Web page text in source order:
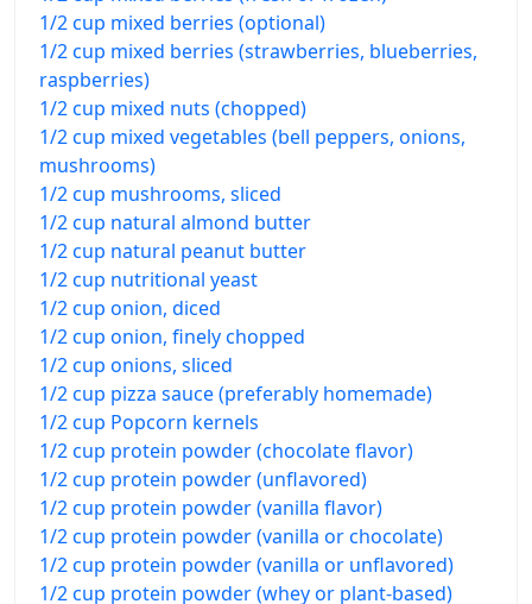
1/2 cup mixed berries (optional)
1/2 cup mixed berries (strawberries, blueberries,
raspberries)
1/2 cup mixed nuts (chopped)
1/2 cup mixed vegetables (bell peppers, onions,
mushrooms)
1/2 cup mushrooms, sliced
1/2 cup natural almond butter
1/2 cup natural peanut butter
1/2 cup nutritional yeast
1/2 cup onion, diced
1/2 cup onion, finely chopped
1/2 cup onions, sliced
1/2 cup pizza sauce (preferably homemade)
1/2 cup Popcorn kernels
1/2 cup protein powder (chocolate flavor)
1/2 cup protein powder (unflavored)
1/2 cup protein powder (vanilla flavor)
1/2 cup protein powder (vanilla or chocolate)
1/2 cup protein powder (vanilla or unflavored)
1/2 cup protein powder (whey or plant-based)